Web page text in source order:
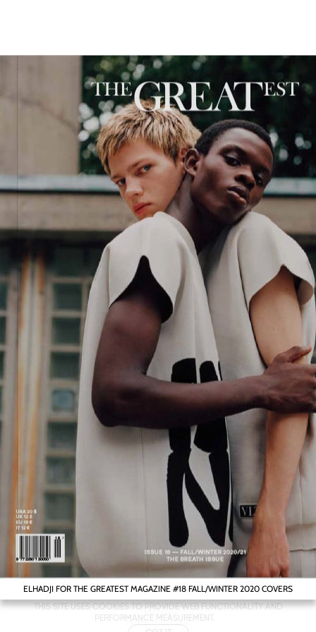
THIS SITE USES COOKIES TO PROVIDE WEB FUNCTIONALITY AND
PERFORMANCE MEASUREMENT.
ELHADJI FOR THE GREATEST MAGAZINE #18 FALL/WINTER 2020 COVERS
Metropolitan
Makers
M Management